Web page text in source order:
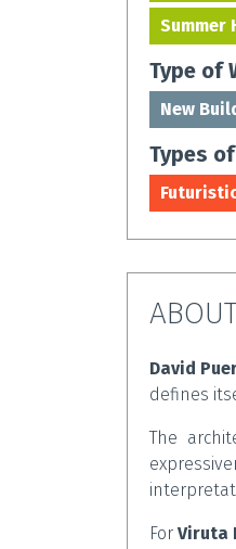
Summer
Type of
New
Types
David
defines
The
For Viruta